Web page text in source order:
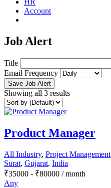
HR
Account
Job Alert
Title
Email Frequency
Save Job Alert
Showing all 3 results
Product Manager
All Industry, Project Management
Surat, Gujarat, India
₹35000 - ₹80000 / month
Any